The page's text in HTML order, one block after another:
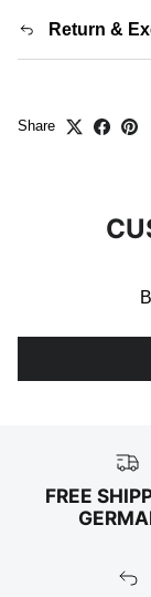
Return &
Share
FREE